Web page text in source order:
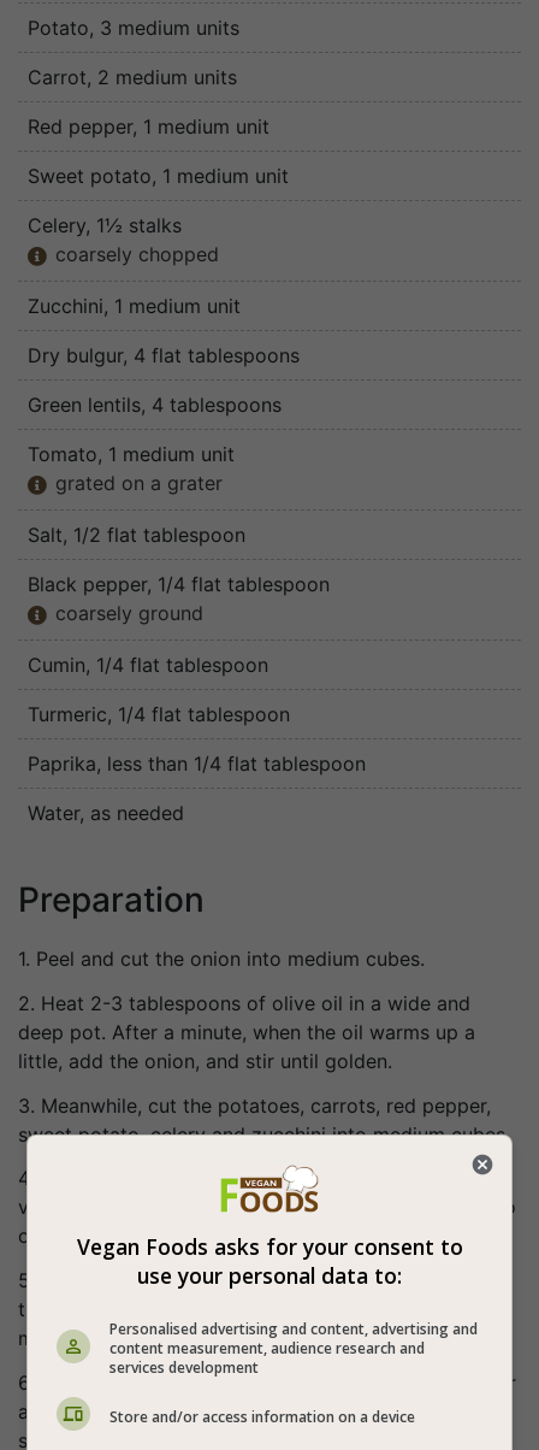
Potato, 3 medium units
Carrot, 2 medium units
Red pepper, 1 medium unit
Sweet potato, 1 medium unit
Celery, 1½ stalks
 coarsely chopped
Zucchini, 1 medium unit
Dry bulgur, 4 flat tablespoons
Green lentils, 4 tablespoons
Tomato, 1 medium unit
 grated on a grater
Salt, 1/2 flat tablespoon
Black pepper, 1/4 flat tablespoon
 coarsely ground
Cumin, 1/4 flat tablespoon
Turmeric, 1/4 flat tablespoon
Paprika, less than 1/4 flat tablespoon
Water, as needed
Preparation
1. Peel and cut the onion into medium cubes.
2. Heat 2-3 tablespoons of olive oil in a wide and
deep pot. After a minute, when the oil warms up a
little, add the onion, and stir until golden.
3. Meanwhile, cut the potatoes, carrots, red pepper,
sweet potato, celery and zucchini into medium cubes.
4. Once the onion is lightly golden, add all the other
vegetables, bulgur and green lentils. Grate one tomato
on top of the vegetables (without the peel).
5. Allow the vegetables to evaporate (do not cover
the pot!), mixing occasionally and cook for about 10
minutes.
6. After 10 minutes add the spices, mix again, cook for
another 3 minutes and then add boiling water until
slightly above the height of the vegetables.
Vegan Foods asks for your consent to
use your personal data to:
Personalised advertising and content, advertising and
content measurement, audience research and
services development
Store and/or access information on a device